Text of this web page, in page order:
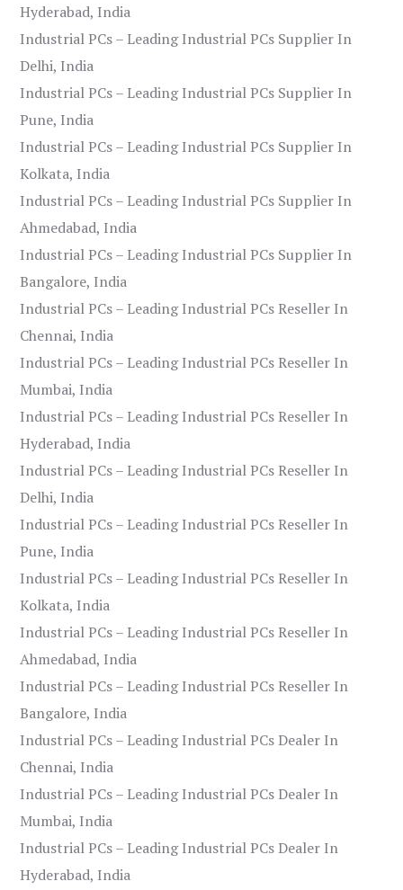
Hyderabad, India
Industrial PCs – Leading Industrial PCs Supplier In
Delhi, India
Industrial PCs – Leading Industrial PCs Supplier In
Pune, India
Industrial PCs – Leading Industrial PCs Supplier In
Kolkata, India
Industrial PCs – Leading Industrial PCs Supplier In
Ahmedabad, India
Industrial PCs – Leading Industrial PCs Supplier In
Bangalore, India
Industrial PCs – Leading Industrial PCs Reseller In
Chennai, India
Industrial PCs – Leading Industrial PCs Reseller In
Mumbai, India
Industrial PCs – Leading Industrial PCs Reseller In
Hyderabad, India
Industrial PCs – Leading Industrial PCs Reseller In
Delhi, India
Industrial PCs – Leading Industrial PCs Reseller In
Pune, India
Industrial PCs – Leading Industrial PCs Reseller In
Kolkata, India
Industrial PCs – Leading Industrial PCs Reseller In
Ahmedabad, India
Industrial PCs – Leading Industrial PCs Reseller In
Bangalore, India
Industrial PCs – Leading Industrial PCs Dealer In
Chennai, India
Industrial PCs – Leading Industrial PCs Dealer In
Mumbai, India
Industrial PCs – Leading Industrial PCs Dealer In
Hyderabad, India